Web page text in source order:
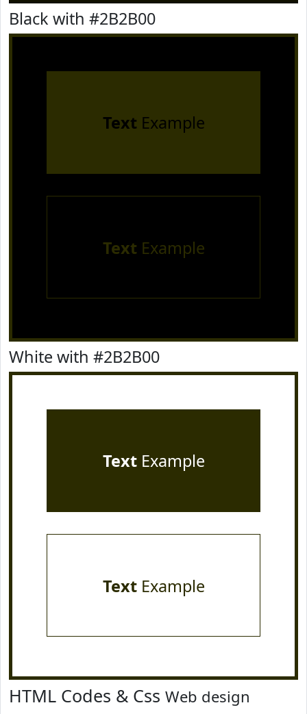
Black with #2B2B00
Text Example
Text Example
White with #2B2B00
TextExample
TextExample
HTML Codes & Css Web design